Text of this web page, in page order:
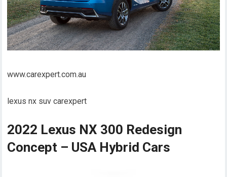
www.carexpert.com.au
lexus nx suv carexpert
2022 Lexus NX 300 Redesign
Concept – USA Hybrid Cars